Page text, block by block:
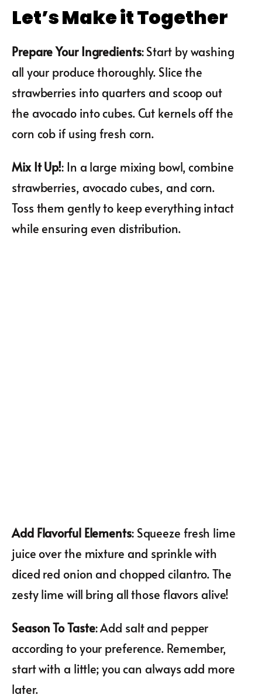
Let’s Make it Together
Prepare Your Ingredients: Start by washing
all your produce thoroughly. Slice the
strawberries into quarters and scoop out
the avocado into cubes. Cut kernels off the
corn cob if using fresh corn.
Mix It Up!: In a large mixing bowl, combine
strawberries, avocado cubes, and corn.
Toss them gently to keep everything intact
while ensuring even distribution.
Add Flavorful Elements: Squeeze fresh lime
juice over the mixture and sprinkle with
diced red onion and chopped cilantro. The
zesty lime will bring all those flavors alive!
Season To Taste: Add salt and pepper
according to your preference. Remember,
start with a little; you can always add more
later.